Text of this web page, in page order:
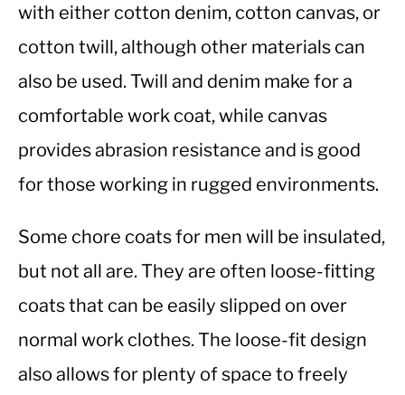
with either cotton denim, cotton canvas, or
cotton twill, although other materials can
also be used. Twill and denim make for a
comfortable work coat, while canvas
provides abrasion resistance and is good
for those working in rugged environments.
Some chore coats for men will be insulated,
but not all are. They are often loose-fitting
coats that can be easily slipped on over
normal work clothes. The loose-fit design
also allows for plenty of space to freely